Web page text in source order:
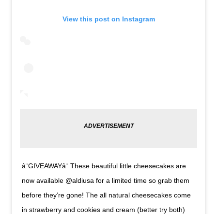
View this post on Instagram
â¨GIVEAWAYâ¨ These beautiful little cheesecakes are
now available @aldiusa for a limited time so grab them
before they’re gone! The all natural cheesecakes come
in strawberry and cookies and cream (better try both)